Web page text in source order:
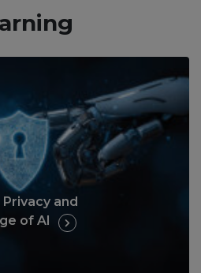
and
of AI